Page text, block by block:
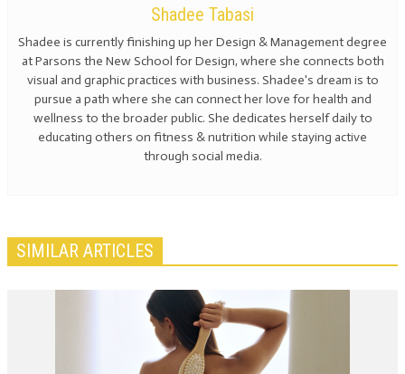
Shadee Tabasi
Shadee is currently finishing up her Design & Management degree
at Parsons the New School for Design, where she connects both
visual and graphic practices with business. Shadee's dream is to
pursue a path where she can connect her love for health and
wellness to the broader public. She dedicates herself daily to
educating others on fitness & nutrition while staying active
through social media.
SIMILAR ARTICLES